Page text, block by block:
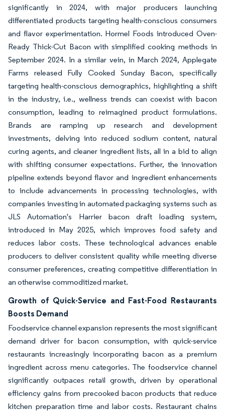
significantly in 2024, with major producers launching
differentiated products targeting health-conscious consumers
and flavor experimentation. Hormel Foods introduced Oven-
Ready Thick-Cut Bacon with simplified cooking methods in
September 2024. In a similar vein, in March 2024, Applegate
Farms released Fully Cooked Sunday Bacon, specifically
targeting health-conscious demographics, highlighting a shift
in the industry, i.e., wellness trends can coexist with bacon
consumption, leading to reimagined product formulations.
Brands are ramping up research and development
investments, delving into reduced sodium content, natural
curing agents, and cleaner ingredient lists, all in a bid to align
with shifting consumer expectations. Further, the innovation
pipeline extends beyond flavor and ingredient enhancements
to include advancements in processing technologies, with
companies investing in automated packaging systems such as
JLS Automation's Harrier bacon draft loading system,
introduced in May 2025, which improves food safety and
reduces labor costs. These technological advances enable
producers to deliver consistent quality while meeting diverse
consumer preferences, creating competitive differentiation in
an otherwise commoditized market.
Growth of Quick-Service and Fast-Food Restaurants
Boosts Demand
Foodservice channel expansion represents the most significant
demand driver for bacon consumption, with quick-service
restaurants increasingly incorporating bacon as a premium
ingredient across menu categories. The foodservice channel
significantly outpaces retail growth, driven by operational
efficiency gains from precooked bacon products that reduce
kitchen preparation time and labor costs. Restaurant chains